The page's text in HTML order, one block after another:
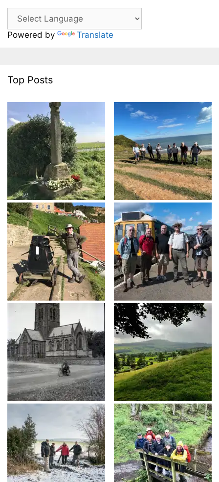
Powered by Translate
Top Posts